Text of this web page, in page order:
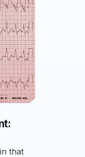
that